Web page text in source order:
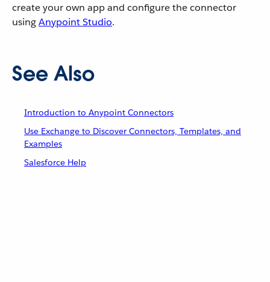
create your own app and configure the connector
usingAnypoint Studio.
See Also
Introduction to Anypoint Connectors
Use Exchange to Discover Connectors, Templates, and
Examples
Salesforce Help